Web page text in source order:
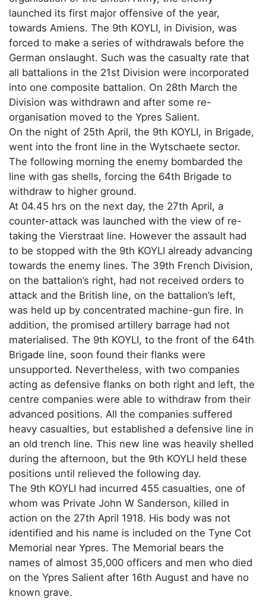
launched its first major offensive of the year,
towards Amiens. The 9th KOYLI, in Division, was
forced to make a series of withdrawals before the
German onslaught. Such was the casualty rate that
all battalions in the 21st Division were incorporated
into one composite battalion. On 28th March the
Division was withdrawn and after some re-
organisation moved to the Ypres Salient.
On the night of 25th April, the 9th KOYLI, in Brigade,
went into the front line in the Wytschaete sector.
The following morning the enemy bombarded the
line with gas shells, forcing the 64th Brigade to
withdraw to higher ground.
At 04.45 hrs on the next day, the 27th April, a
counter-attack was launched with the view of re-
taking the Vierstraat line. However the assault had
to be stopped with the 9th KOYLI already advancing
towards the enemy lines. The 39th French Division,
on the battalion’s right, had not received orders to
attack and the British line, on the battalion’s left,
was held up by concentrated machine-gun fire. In
addition, the promised artillery barrage had not
materialised. The 9th KOYLI, to the front of the 64th
Brigade line, soon found their flanks were
unsupported. Nevertheless, with two companies
acting as defensive flanks on both right and left, the
centre companies were able to withdraw from their
advanced positions. All the companies suffered
heavy casualties, but established a defensive line in
an old trench line. This new line was heavily shelled
during the afternoon, but the 9th KOYLI held these
positions until relieved the following day.
The 9th KOYLI had incurred 455 casualties, one of
whom was Private John W Sanderson, killed in
action on the 27th April 1918. His body was not
identified and his name is included on the Tyne Cot
Memorial near Ypres. The Memorial bears the
names of almost 35,000 officers and men who died
on the Ypres Salient after 16th August and have no
known grave.